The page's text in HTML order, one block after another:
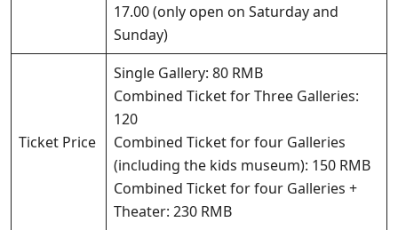
17.00 (only open on Saturday and
Sunday)
Ticket Price
Single Gallery: 80 RMB
Combined Ticket for Three Galleries:
120
Combined Ticket for four Galleries
(including the kids museum): 150 RMB
Combined Ticket for four Galleries +
Theater: 230 RMB